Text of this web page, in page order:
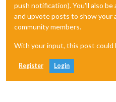
push notification). You'll also be
and upvote posts to show your
community members.
With your input, this post could
Register Login